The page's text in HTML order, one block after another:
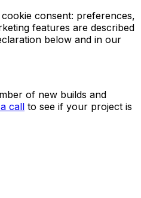
consent: preferences,
features are described
below and in our
of new builds and
call to see if your project is